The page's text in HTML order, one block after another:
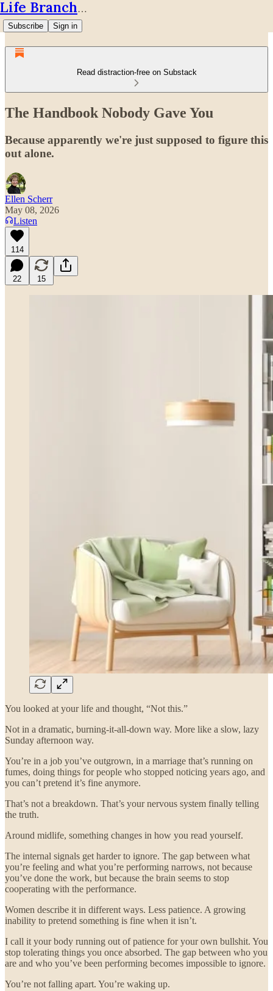
Life Branches
Subscribe Sign in
Read distraction-free on Substack
The Handbook Nobody Gave You
Because apparently we're just supposed to figure this
out alone.
Ellen Scherr
May 08, 2026
Listen
114
22 15
You looked at your life and thought, “Not this.”
Not in a dramatic, burning-it-all-down way. More like a slow, lazy
Sunday afternoon way.
You’re in a job you’ve outgrown, in a marriage that’s running on
fumes, doing things for people who stopped noticing years ago, and
you can’t pretend it’s fine anymore.
That’s not a breakdown. That’s your nervous system finally telling
the truth.
Around midlife, something changes in how you read yourself.
The internal signals get harder to ignore. The gap between what
you’re feeling and what you’re performing narrows, not because
you’ve done the work, but because the brain seems to stop
cooperating with the performance.
Women describe it in different ways. Less patience. A growing
inability to pretend something is fine when it isn’t.
I call it your body running out of patience for your own bullshit. You
stop tolerating things you once absorbed. The gap between who you
are and who you’ve been performing becomes impossible to ignore.
You’re not falling apart. You’re waking up.